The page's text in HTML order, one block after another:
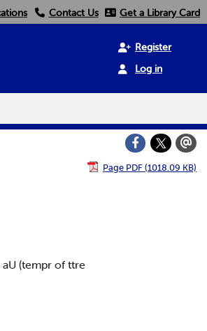
Contact Us Get a Library Card
Register
Log in
Page PDF (1018.09 KB)
(tempr of ttre